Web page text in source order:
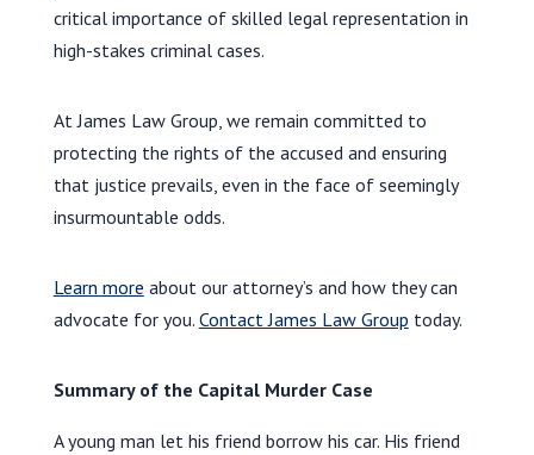
critical importance of skilled legal representation in
high-stakes criminal cases.
At James Law Group, we remain committed to
protecting the rights of the accused and ensuring
that justice prevails, even in the face of seemingly
insurmountable odds.
Learn more about our attorney’s and how they can
advocate for you. Contact James Law Group today.
Summary of the Capital Murder Case
A young man let his friend borrow his car. His friend